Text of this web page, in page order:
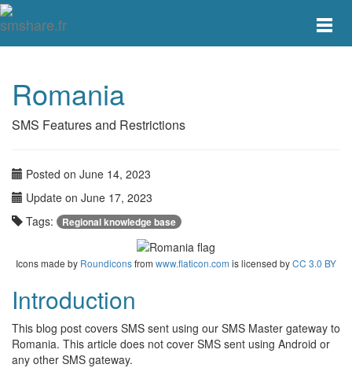
Toggle
Romania
SMS Features and Restrictions
Posted on June 14, 2023
Update on June 17, 2023
Tags:
Regional knowledge base
Icons made by Roundiconsfrom www.flaticon.com is licensed byCC 3.0 BY
Introduction
This blog post covers SMS sent using our SMS Master gateway to
Romania. This article does not cover SMS sent using Android or
any other SMS gateway.